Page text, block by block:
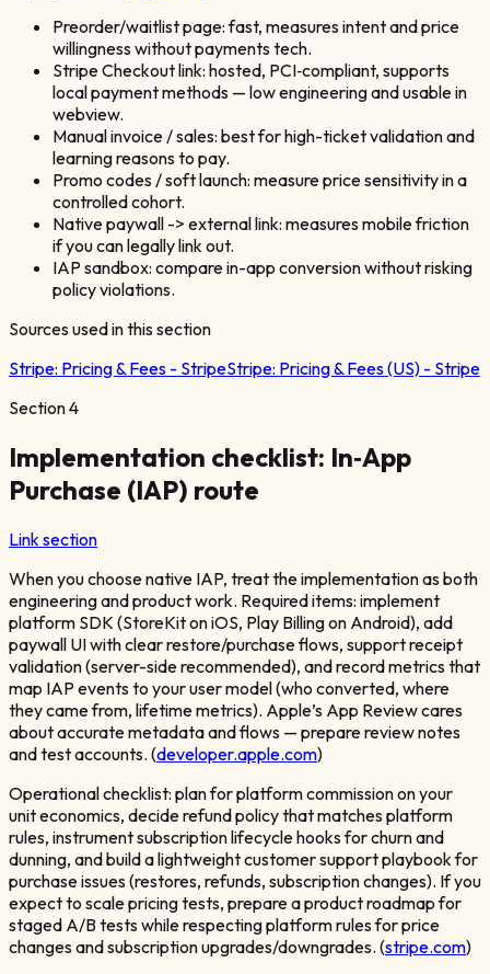
Preorder/waitlist page: fast, measures intent and price
willingness without payments tech.
Stripe Checkout link: hosted, PCI‑compliant, supports
local payment methods — low engineering and usable in
webview.
Manual invoice / sales: best for high-ticket validation and
learning reasons to pay.
Promo codes / soft launch: measure price sensitivity in a
controlled cohort.
Native paywall -> external link: measures mobile friction
if you can legally link out.
IAP sandbox: compare in-app conversion without risking
policy violations.
Sources used in this section
Stripe: Pricing & Fees - StripeStripe: Pricing & Fees (US) - Stripe
Section4
Implementation checklist: In‑App
Purchase (IAP) route
Link section
When you choose native IAP, treat the implementation as both
engineering and product work. Required items: implement
platform SDK (StoreKit on iOS, Play Billing on Android), add
paywall UI with clear restore/purchase flows, support receipt
validation (server-side recommended), and record metrics that
map IAP events to your user model (who converted, where
they came from, lifetime metrics). Apple’s App Review cares
about accurate metadata and flows — prepare review notes
and test accounts. (developer.apple.com)
Operational checklist: plan for platform commission on your
unit economics, decide refund policy that matches platform
rules, instrument subscription lifecycle hooks for churn and
dunning, and build a lightweight customer support playbook for
purchase issues (restores, refunds, subscription changes). If you
expect to scale pricing tests, prepare a product roadmap for
staged A/B tests while respecting platform rules for price
changes and subscription upgrades/downgrades. (stripe.com)